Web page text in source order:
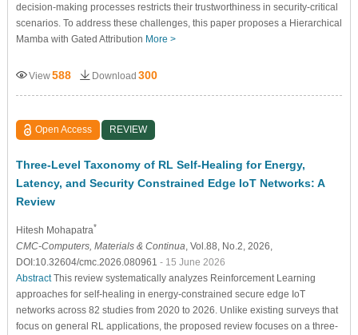
decision-making processes restricts their trustworthiness in security-critical
scenarios. To address these challenges, this paper proposes a Hierarchical
Mamba with Gated Attribution More >
View588 Download 300
Open Access REVIEW
Three-Level Taxonomy of RL Self-Healing for Energy,
Latency, and Security Constrained Edge IoT Networks: A
Review
Hitesh Mohapatra*
CMC-Computers, Materials & Continua , Vol.88, No.2, 2026,
DOI:10.32604/cmc.2026.080961 - 15 June 2026
AbstractThis review systematically analyzes Reinforcement Learning
approaches for self-healing in energy-constrained secure edge IoT
networks across 82 studies from 2020 to 2026. Unlike existing surveys that
focus on general RL applications, the proposed review focuses on a three-